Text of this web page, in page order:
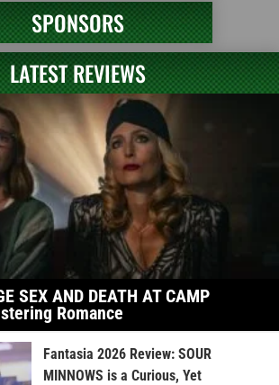
SPONSORS
LATEST REVIEWS
SEX AND DEATH AT CAMP
Romance
Fantasia 2026 Review: SOUR
MINNOWS is a Curious, Yet